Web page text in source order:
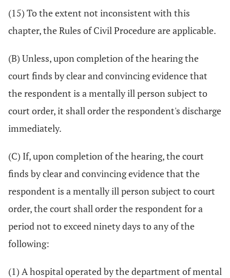
(15) To the extent not inconsistent with this
chapter, the Rules of Civil Procedure are applicable.
(B) Unless, upon completion of the hearing the
court finds by clear and convincing evidence that
the respondent is a mentally ill person subject to
court order, it shall order the respondent's discharge
immediately.
(C) If, upon completion of the hearing, the court
finds by clear and convincing evidence that the
respondent is a mentally ill person subject to court
order, the court shall order the respondent for a
period not to exceed ninety days to any of the
following:
(1) A hospital operated by the department of mental